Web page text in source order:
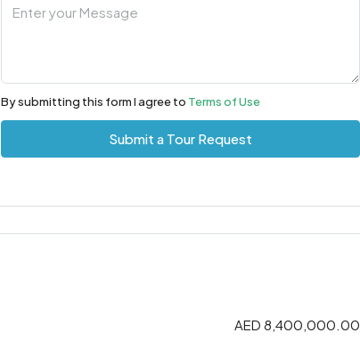
By submitting this form I agree to Terms of Use
Submit a Tour Request
AED 8,400,000.00